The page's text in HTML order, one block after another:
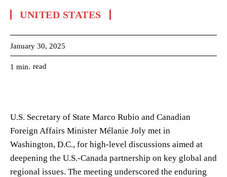
UNITED STATES
January 30, 2025
1 min. read
U.S. Secretary of State Marco Rubio and Canadian
Foreign Affairs Minister Mélanie Joly met in
Washington, D.C., for high-level discussions aimed at
deepening the U.S.-Canada partnership on key global and
regional issues. The meeting underscored the enduring